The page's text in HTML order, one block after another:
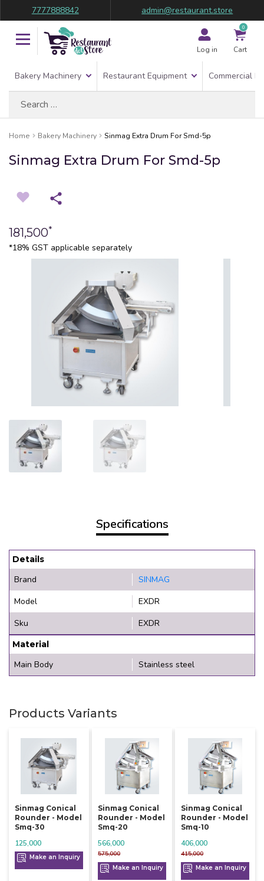
7777888842 admin@restaurant.store
Log in
0
Cart
Bakery Machinery Restaurant Equipment Commercial
Home Bakery Machinery Sinmag Extra Drum For Smd-5p
Sinmag Extra Drum For Smd-5p
181,500*
*18% GST applicable separately
Specifications
Details
Brand
SINMAG
Model
EXDR
Sku
EXDR
Material
Main Body Stainless steel
Products Variants
Sinmag Conical
Rounder - Model
Smq-30
125,000
Make an Inquiry
Sinmag Conical
Rounder - Model
Smq-20
575,000
566,000
Make an Inquiry
Sinmag Conical
Rounder - Model
Smq-10
415,000
406,000
Make an Inquiry